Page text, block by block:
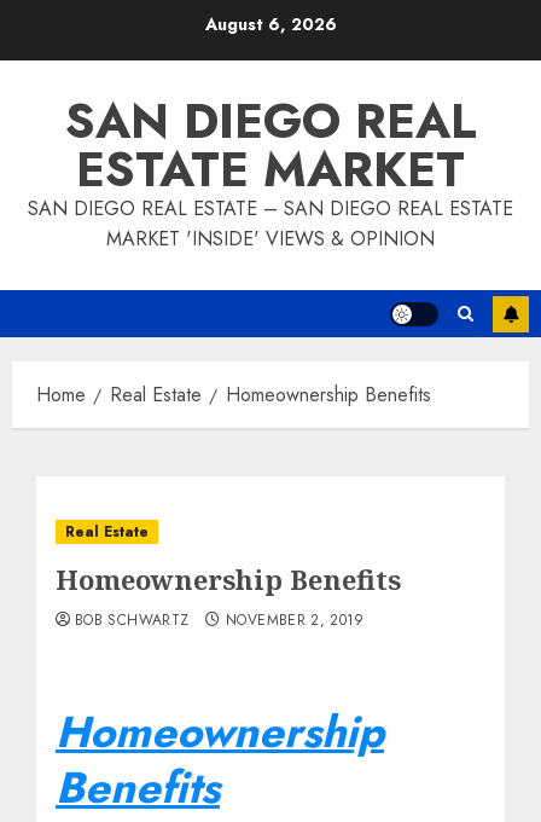
August 6, 2026
SAN DIEGO REAL
ESTATE MARKET
SAN DIEGO REAL ESTATE – SAN DIEGO REAL ESTATE
MARKET 'INSIDE' VIEWS & OPINION
Home Real Estate Homeownership Benefits
Real Estate
Homeownership Benefits
BOB SCHWARTZ NOVEMBER 2, 2019
Homeownership
Benefits